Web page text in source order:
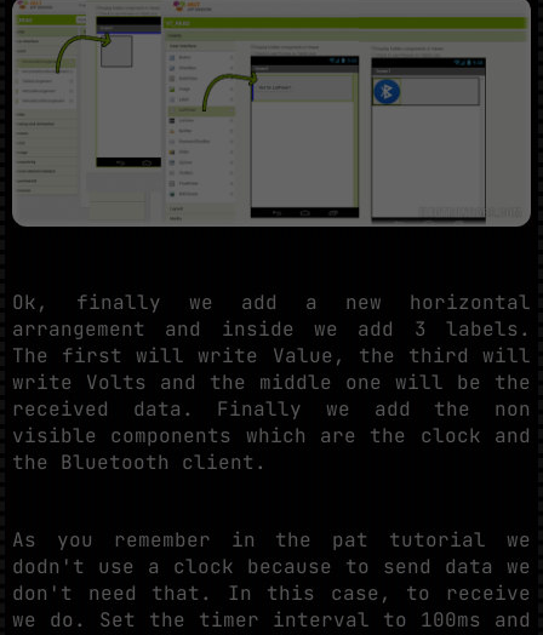
Ok, finally we add a new horizontal
arrangement and inside we add 3 labels.
The first will write Value, the third will
write Volts and the middle one will be the
received data. Finally we add the non
visible components which are the clock and
the Bluetooth client.
As you remember in the pat tutorial we
dodn't use a clock because to send data we
don't need that. In this case, to receive
we do. Set the timer interval to 100ms and